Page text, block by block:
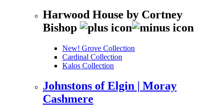
Harwood House by Cortney
Bishop
New! Grove Collection
Cardinal Collection
Kalos Collection
Johnstons of Elgin | Moray
Cashmere